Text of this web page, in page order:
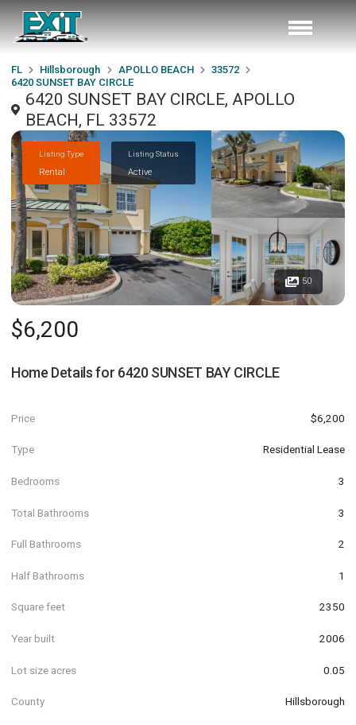
FL Hillsborough APOLLO BEACH
33572
6420 SUNSET BAY CIRCLE
6420 SUNSET BAY CIRCLE, APOLLO
BEACH, FL 33572
Listing Type
Rental
Listing Status
Active
50
$6,200
Home Details for 6420 SUNSET BAY CIRCLE
Price $6,200
Type Residential Lease
Bedrooms 3
Total Bathrooms 3
Full Bathrooms 2
Half Bathrooms 1
Square feet 2350
Year built 2006
Lot size acres 0.05
County Hillsborough